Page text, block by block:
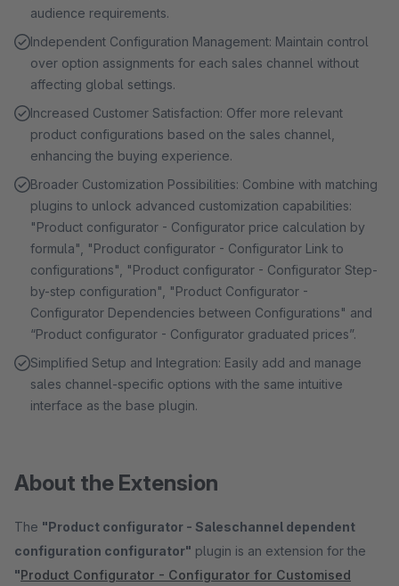
audience requirements.
Independent Configuration Management: Maintain control
over option assignments for each sales channel without
affecting global settings.
Increased Customer Satisfaction: Offer more relevant
product configurations based on the sales channel,
enhancing the buying experience.
Broader Customization Possibilities: Combine with matching
plugins to unlock advanced customization capabilities:
"Product configurator - Configurator price calculation by
formula", "Product configurator - Configurator Link to
configurations", "Product configurator - Configurator Step-
by-step configuration", "Product Configurator -
Configurator Dependencies between Configurations" and
“Product configurator - Configurator graduated prices”.
Simplified Setup and Integration: Easily add and manage
sales channel-specific options with the same intuitive
interface as the base plugin.
About the Extension
The "Product configurator - Saleschannel dependent
configuration configurator" plugin is an extension for the
"Product Configurator - Configurator for Customised